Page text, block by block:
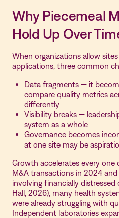
Why Piecemeal
Hold Up Over
When organizations allow
applications, three common
Data fragments — it
compare quality metrics
differently
Visibility breaks —
system as a whole
Governance becomes
at one site may be
Growth accelerates every
M&A transactions in 2024
involving financially distressed
Hall, 2026), many health
were already struggling with
Independent laboratories